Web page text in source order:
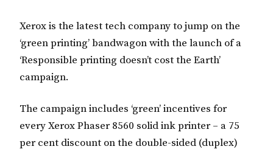
Xerox is the latest tech company to jump on the
‘green printing’ bandwagon with the launch of a
‘Responsible printing doesn’t cost the Earth’
campaign.
The campaign includes ‘green’ incentives for
every Xerox Phaser 8560 solid ink printer – a 75
per cent discount on the double-sided (duplex)